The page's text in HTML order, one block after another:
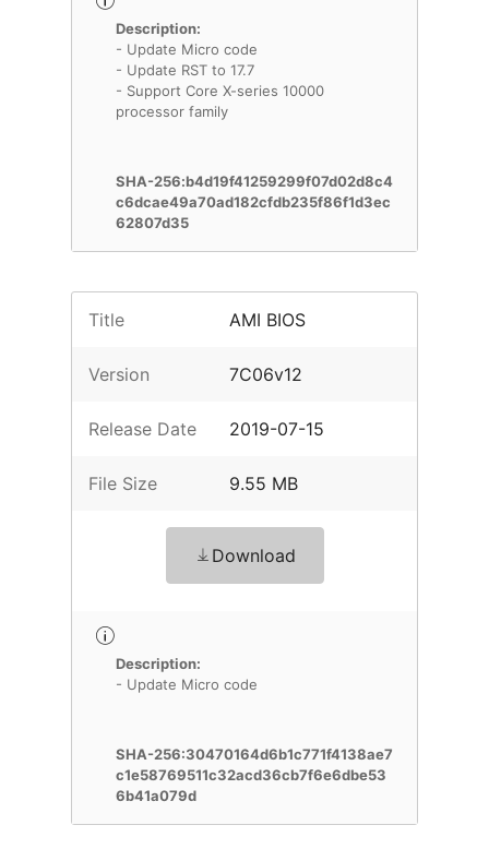
Description:
- Update Micro code
- Update RST to 17.7
- Support Core X-series 10000
processor family
SHA-256:b4d19f41259299f07d02d8c4
c6dcae49a70ad182cfdb235f86f1d3ec
62807d35
Title AMI BIOS
Version 7C06v12
Release Date 2019-07-15
File Size 9.55 MB
Download
Description:
- Update Micro code
SHA-256:30470164d6b1c771f4138ae7
c1e58769511c32acd36cb7f6e6dbe53
6b41a079d